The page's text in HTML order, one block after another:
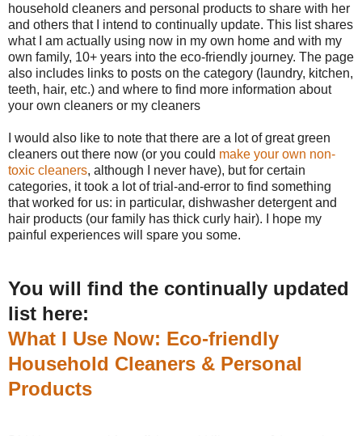
household cleaners and personal products to share with her
and others that I intend to continually update. This list shares
what I am actually using now in my own home and with my
own family, 10+ years into the eco-friendly journey. The page
also includes links to posts on the category (laundry, kitchen,
teeth, hair, etc.) and where to find more information about
your own cleaners or my cleaners
I would also like to note that there are a lot of great green
cleaners out there now (or you could make your own non-
toxic cleaners, although I never have), but for certain
categories, it took a lot of trial-and-error to find something
that worked for us: in particular, dishwasher detergent and
hair products (our family has thick curly hair). I hope my
painful experiences will spare you some.
You will find the continually updated
list here:
What I Use Now: Eco-friendly
Household Cleaners & Personal
Products